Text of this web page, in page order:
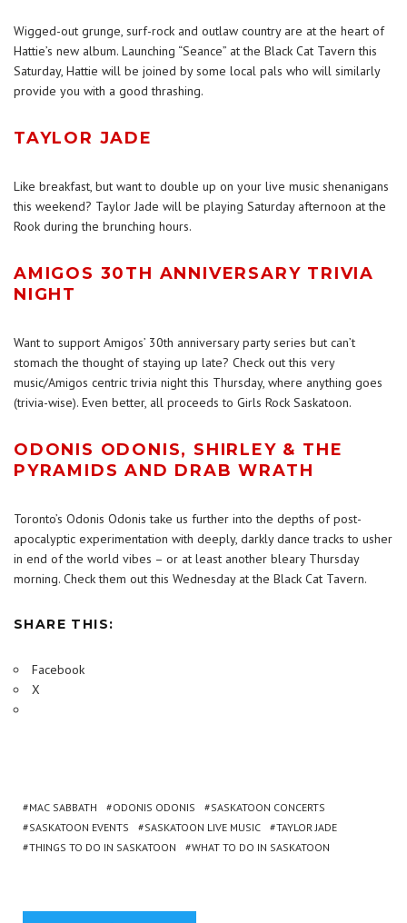
Wigged-out grunge, surf-rock and outlaw country are at the heart of
Hattie’s new album. Launching “Seance” at the Black Cat Tavern this
Saturday, Hattie will be joined by some local pals who will similarly
provide you with a good thrashing.
TAYLOR JADE
Like breakfast, but want to double up on your live music shenanigans
this weekend? Taylor Jade will be playing Saturday afternoon at the
Rook during the brunching hours.
AMIGOS 30TH ANNIVERSARY TRIVIA
NIGHT
Want to support Amigos’ 30th anniversary party series but can’t
stomach the thought of staying up late? Check out this very
music/Amigos centric trivia night this Thursday, where anything goes
(trivia-wise). Even better, all proceeds to Girls Rock Saskatoon.
ODONIS ODONIS, SHIRLEY & THE
PYRAMIDS AND DRAB WRATH
Toronto’s Odonis Odonis take us further into the depths of post-
apocalyptic experimentation with deeply, darkly dance tracks to usher
in end of the world vibes – or at least another bleary Thursday
morning. Check them out this Wednesday at the Black Cat Tavern.
SHARE THIS:
Facebook
X
MAC SABBATH ODONIS ODONIS
SASKATOON CONCERTS
SASKATOON EVENTS
SASKATOON LIVE MUSIC
TAYLOR JADE
THINGS TO DO IN SASKATOON
WHAT TO DO IN SASKATOON